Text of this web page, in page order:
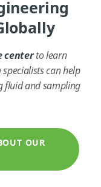
centerto learn
can help
fluid and sampling
OUR